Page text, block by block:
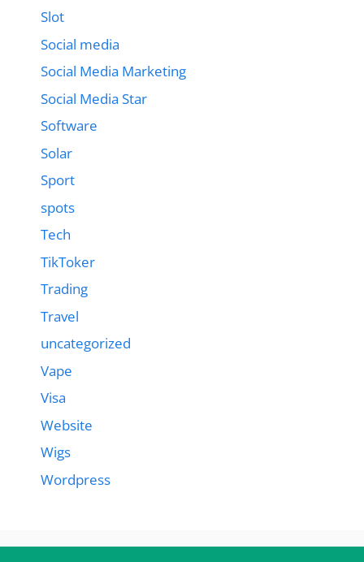
Slot
Social media
Social Media Marketing
Social Media Star
Software
Solar
Sport
spots
Tech
TikToker
Trading
Travel
uncategorized
Vape
Visa
Website
Wigs
Wordpress